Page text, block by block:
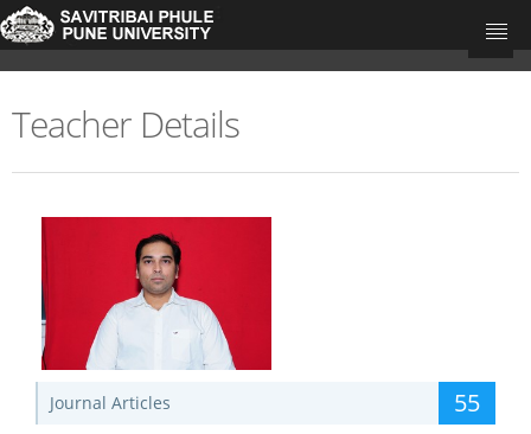
University Home
Research Portal Home
Teachers
Departments
Update Your Publications
Teacher Details
Journal Articles 55